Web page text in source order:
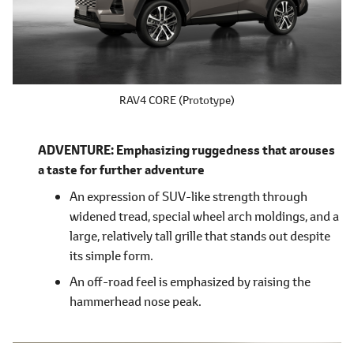
RAV4 CORE (Prototype)
ADVENTURE: Emphasizing ruggedness that arouses
a taste for further adventure
An expression of SUV-like strength through
widened tread, special wheel arch moldings, and a
large, relatively tall grille that stands out despite
its simple form.
An off-road feel is emphasized by raising the
hammerhead nose peak.